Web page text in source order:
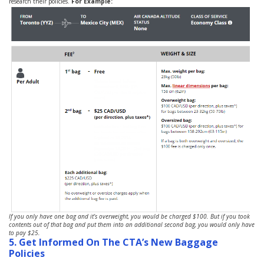
If you only have one bag and it’s overweight, you would be charged $100. But if you took
contents out of that bag and put them into an additional second bag, you would only have
to pay $25.
5. Get Informed On The CTA’s New Baggage
Policies